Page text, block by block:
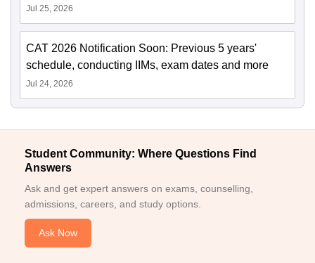
Jul 25, 2026
CAT 2026 Notification Soon: Previous 5 years'
schedule, conducting IIMs, exam dates and more
Jul 24, 2026
Student Community: Where Questions Find
Answers
Ask and get expert answers on exams, counselling,
admissions, careers, and study options.
Ask Now